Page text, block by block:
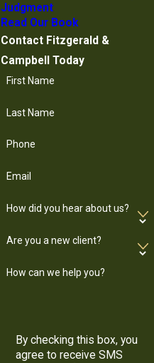
Judgment
Read Our Book
Contact Fitzgerald &
Campbell Today
First Name
Last Name
Phone
Email
How did you hear about us?
Are you a new client?
How can we help you?
By checking this box, you
agree to receive SMS